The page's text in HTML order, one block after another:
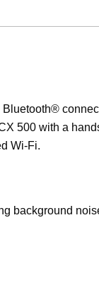
500 with a
Wi-Fi.
background